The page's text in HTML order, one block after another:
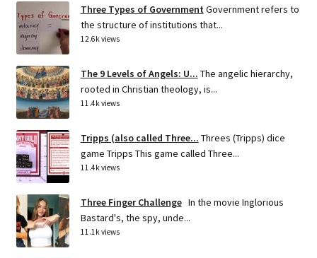
Three Types of Government Government refers to
the structure of institutions that...
12.6k views
The 9 Levels of Angels: U... The angelic hierarchy,
rooted in Christian theology, is...
11.4k views
Tripps (also called Three... Threes (Tripps) dice
game Tripps This game called Three...
11.4k views
Three Finger Challenge In the movie Inglorious
Bastard's, the spy, unde...
11.1k views